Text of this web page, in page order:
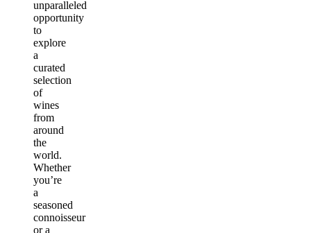
unparalleled
opportunity
to
explore
a
curated
selection
of
wines
from
around
the
world.
Whether
you’re
a
seasoned
connoisseur
or a